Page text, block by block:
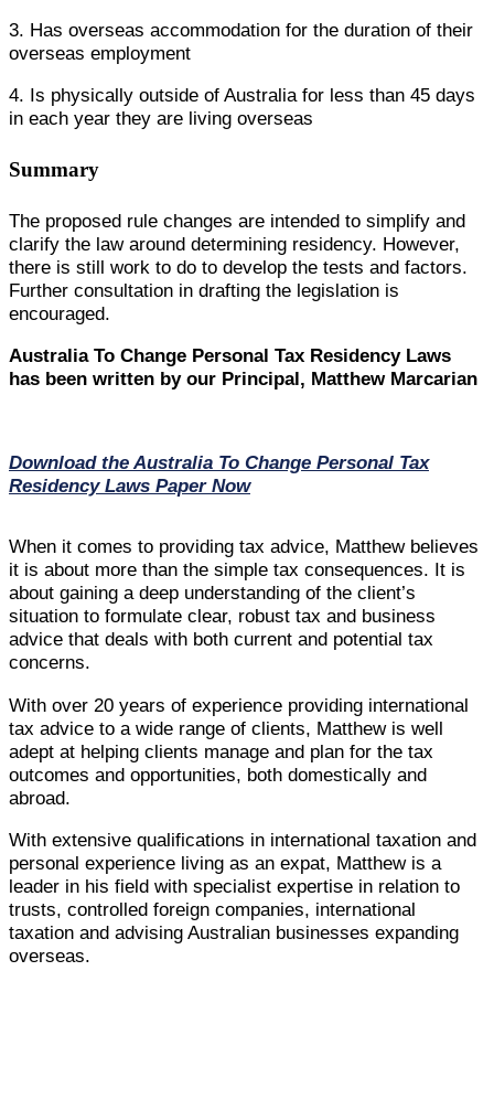
3. Has overseas accommodation for the duration of their
overseas employment
4. Is physically outside of Australia for less than 45 days
in each year they are living overseas
Summary
The proposed rule changes are intended to simplify and
clarify the law around determining residency. However,
there is still work to do to develop the tests and factors.
Further consultation in drafting the legislation is
encouraged.
Australia To Change Personal Tax Residency Laws
has been written by our Principal, Matthew Marcarian
Download the Australia To Change Personal Tax
Residency Laws Paper Now
When it comes to providing tax advice, Matthew believes
it is about more than the simple tax consequences. It is
about gaining a deep understanding of the client’s
situation to formulate clear, robust tax and business
advice that deals with both current and potential tax
concerns.
With over 20 years of experience providing international
tax advice to a wide range of clients, Matthew is well
adept at helping clients manage and plan for the tax
outcomes and opportunities, both domestically and
abroad.
With extensive qualifications in international taxation and
personal experience living as an expat, Matthew is a
leader in his field with specialist expertise in relation to
trusts, controlled foreign companies, international
taxation and advising Australian businesses expanding
overseas.